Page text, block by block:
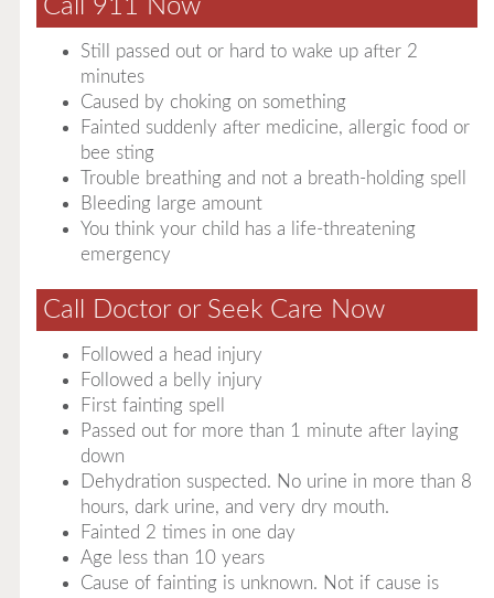
Call 911 Now
Still passed out or hard to wake up after 2
minutes
Caused by choking on something
Fainted suddenly after medicine, allergic food or
bee sting
Trouble breathing and not a breath-holding spell
Bleeding large amount
You think your child has a life-threatening
emergency
Call Doctor or Seek Care Now
Followed a head injury
Followed a belly injury
First fainting spell
Passed out for more than 1 minute after laying
down
Dehydration suspected. No urine in more than 8
hours, dark urine, and very dry mouth.
Fainted 2 times in one day
Age less than 10 years
Cause of fainting is unknown. Not if cause is